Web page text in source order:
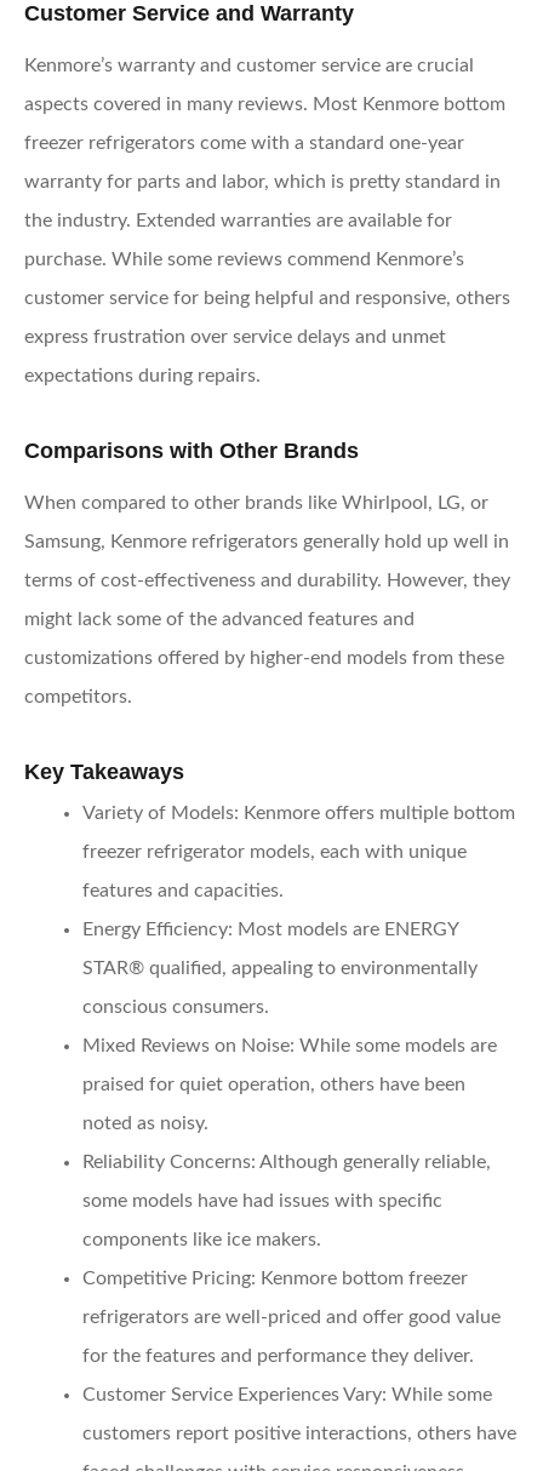
Customer Service and Warranty
Kenmore’s warranty and customer service are crucial
aspects covered in many reviews. Most Kenmore bottom
freezer refrigerators come with a standard one-year
warranty for parts and labor, which is pretty standard in
the industry. Extended warranties are available for
purchase. While some reviews commend Kenmore’s
customer service for being helpful and responsive, others
express frustration over service delays and unmet
expectations during repairs.
Comparisons with Other Brands
When compared to other brands like Whirlpool, LG, or
Samsung, Kenmore refrigerators generally hold up well in
terms of cost-effectiveness and durability. However, they
might lack some of the advanced features and
customizations offered by higher-end models from these
competitors.
Key Takeaways
Variety of Models: Kenmore offers multiple bottom
freezer refrigerator models, each with unique
features and capacities.
Energy Efficiency: Most models are ENERGY
STAR® qualified, appealing to environmentally
conscious consumers.
Mixed Reviews on Noise: While some models are
praised for quiet operation, others have been
noted as noisy.
Reliability Concerns: Although generally reliable,
some models have had issues with specific
components like ice makers.
Competitive Pricing: Kenmore bottom freezer
refrigerators are well-priced and offer good value
for the features and performance they deliver.
Customer Service Experiences Vary: While some
customers report positive interactions, others have